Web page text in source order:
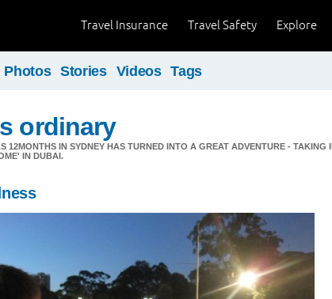
Explore
Travel Safety
Travel Insurance
Photos Stories Videos Tags
ordinary
12MONTHS IN SYDNEY HAS TURNED INTO A GREAT ADVENTURE -
IN DUBAI.